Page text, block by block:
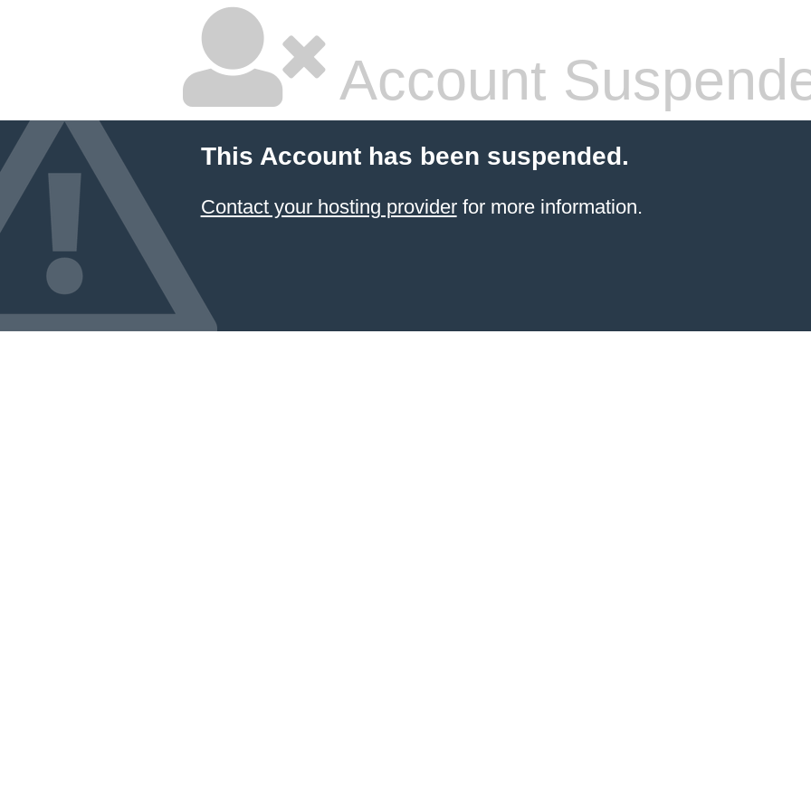
Account
This Account has been suspended.
Contact your hosting providerfor more information.